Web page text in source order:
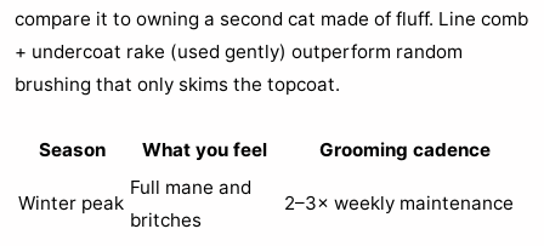
compare it to owning a second cat made of fluff. Line comb
+ undercoat rake (used gently) outperform random
brushing that only skims the topcoat.
Season What you feel Grooming cadence
Winter peak
Full mane and
britches
2–3× weekly maintenance